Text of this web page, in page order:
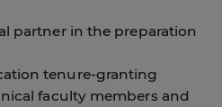
partner in the preparation
tenure-granting
faculty members and